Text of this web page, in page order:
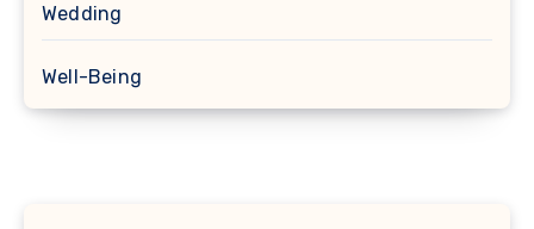
Wedding
Well-Being